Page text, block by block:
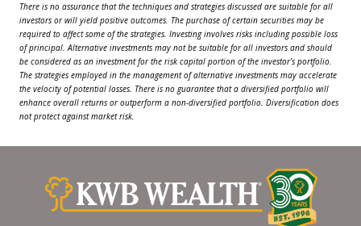
There is no assurance that the techniques and strategies discussed are suitable for all
investors or will yield positive outcomes. The purchase of certain securities may be
required to affect some of the strategies. Investing involves risks including possible loss
of principal. Alternative investments may not be suitable for all investors and should
be considered as an investment for the risk capital portion of the investor’s portfolio.
The strategies employed in the management of alternative investments may accelerate
the velocity of potential losses. There is no guarantee that a diversified portfolio will
enhance overall returns or outperform a non-diversified portfolio. Diversification does
not protect against market risk.